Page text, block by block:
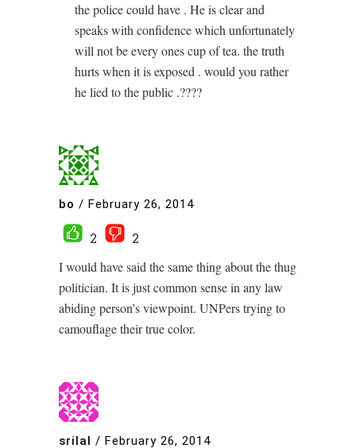
the police could have . He is clear and
speaks with confidence which unfortunately
will not be every ones cup of tea. the truth
hurts when it is exposed . would you rather
he lied to the public .????
bo / February 26, 2014
2
2
I would have said the same thing about the thug
politician. It is just common sense in any law
abiding person’s viewpoint. UNPers trying to
camouflage their true color.
srilal / February 26, 2014